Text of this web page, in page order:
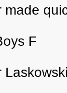
made
F